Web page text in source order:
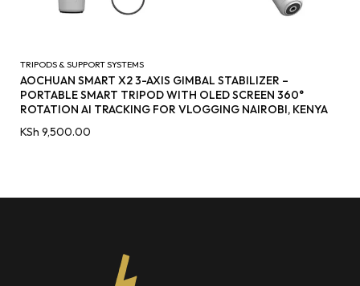
TRIPODS & SUPPORT SYSTEMS
AOCHUAN SMART X2 3-AXIS GIMBAL STABILIZER –
PORTABLE SMART TRIPOD WITH OLED SCREEN 360°
ROTATION AI TRACKING FOR VLOGGING NAIROBI, KENYA
KSh 9,500.00